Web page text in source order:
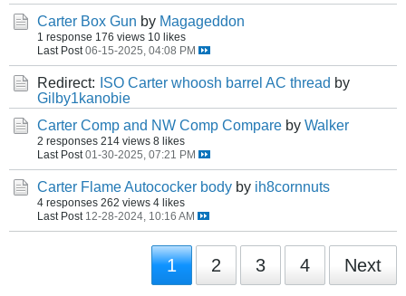
Carter Box Gun by Magageddon
1 response 176 views 10 likes
Last Post 06-15-2025, 04:08 PM
Redirect: ISO Carter whoosh barrel AC thread by
Gilby1kanobie
Carter Comp and NW Comp Compare by Walker
2 responses 214 views 8 likes
Last Post 01-30-2025, 07:21 PM
Carter Flame Autococker body by ih8cornnuts
4 responses 262 views 4 likes
Last Post 12-28-2024, 10:16 AM
1 2 3 4 Next